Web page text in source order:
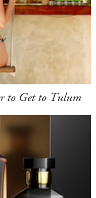
to Get to Tulum